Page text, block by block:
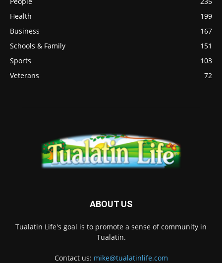
Health
199
Business
167
Schools & Family
151
Sports
103
Veterans
72
ABOUT US
Tualatin Life's goal is to promote a sense of community in
Tualatin.
Contact us: mike@tualatinlife.com